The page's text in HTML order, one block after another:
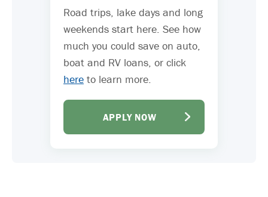
Road trips, lake days and long
weekends start here. See how
much you could save on auto,
boat and RV loans, or click
here to learn more.
APPLY NOW